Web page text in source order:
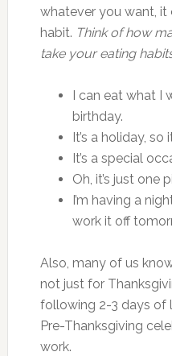
whatever you want, it
habit. Think of how
take your eating
I can eat what I
birthday.
It’s a holiday, so
It’s a special
Oh, it’s just one
I’m having a
work it off
Also, many of us
not just for
following 2-3 days of
Pre-Thanksgiving
work.